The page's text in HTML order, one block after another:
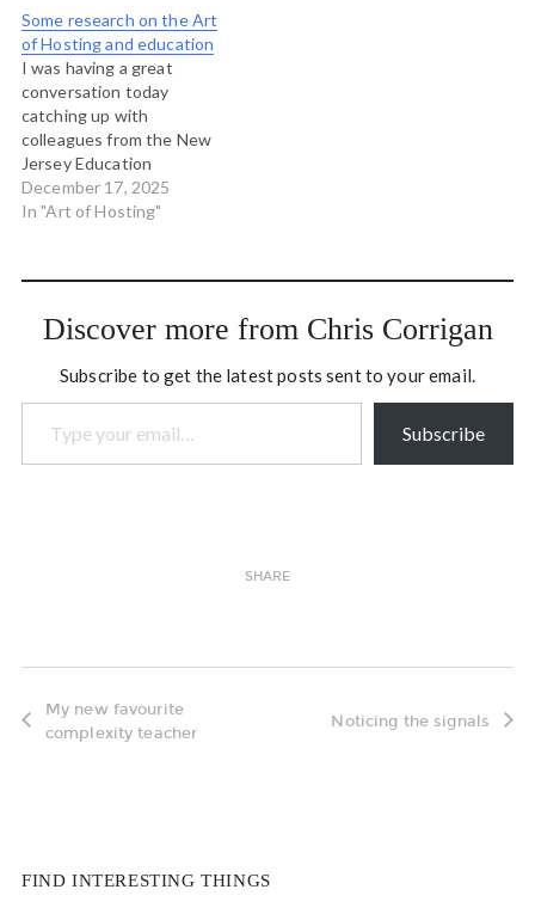
make change, and
facilitating large-group
meeting methods. The…
Some research on the Art
of Hosting and education
I was having a great
conversation today
catching up with
colleagues from the New
Jersey Education
Association who have long
used the principles and
Hosting for their work. One
NJEA Teacher-Leader
December 17, 2025
In "Art of Hosting"
Discover more from Chris Corrigan
Subscribe to get the latest posts sent to your email.
Type your email…
Subscribe
SHARE
My new favourite
complexity teacher
Noticing the signals
FIND INTERESTING THINGS